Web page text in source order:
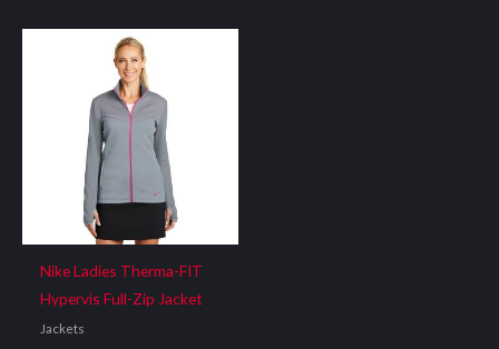
Nike Ladies Therma-FIT
Hypervis Full-Zip Jacket
Jackets